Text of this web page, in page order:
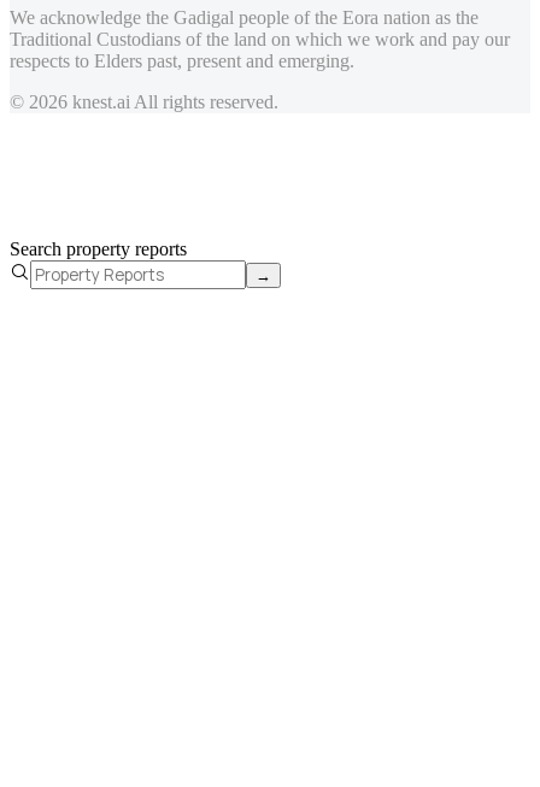
We acknowledge the Gadigal people of the Eora nation as the
Traditional Custodians of the land on which we work and pay our
respects to Elders past, present and emerging.
© 2026 knest.ai All rights reserved.
Search property reports
→